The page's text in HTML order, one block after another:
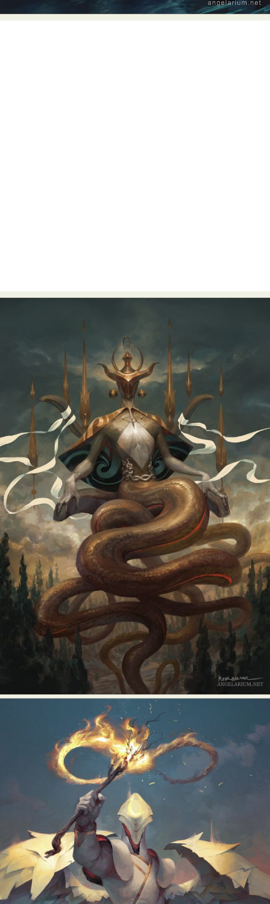
Abstract Photography
Aerial Photography
Animal Photography
Applied Arts
Architectural Photography
Architecture
Artistic Nude
Astrophotography
Carving
Ceramic Art
CGI
Collage & Manipulation
Conceptual Photography
Crafting
Creative Photography
Decor Design
Digital Art
Digital Installation
Drawing
Environmental Art
Everyday Life Photography
Exhibition
Fashion Design Fiber & Textile Art